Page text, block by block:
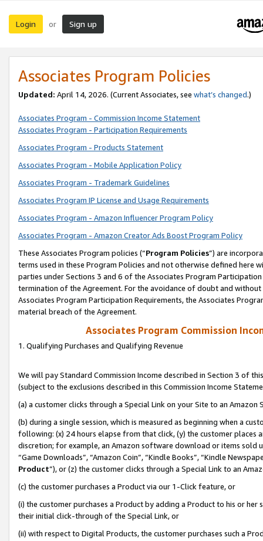
Login or Sign up
Associates Program Policies
Updated: April 14, 2026. (Current Associates, see what’s changed.)
Associates Program - Commission Income Statement
Associates Program - Participation Requirements
Associates Program - Products Statement
Associates Program - Mobile Application Policy
Associates Program - Trademark Guidelines
Associates Program IP License and Usage Requirements
Associates Program - Amazon Influencer Program Policy
Associates Program - Amazon Creator Ads Boost Program Policy
These Associates Program policies (“Program Policies”) are
terms used in these Program Policies and not otherwise defined
parties under Sections 3 and 6 of the Associates Program
termination of the Agreement. For the avoidance of doubt and
Associates Program Participation Requirements, the Associates
material breach of the Agreement.
Associates Program Commission
1. Qualifying Purchases and Qualifying Revenue
We will pay Standard Commission Income described in Section 3 of
(subject to the exclusions described in this Commission Income
(a) a customer clicks through a Special Link on your Site to an Amazon
(b) during a single session, which is measured as beginning when a
following: (x) 24 hours elapse from that click, (y) the customer
discretion; for example, an Amazon software download or items sold
“Game Downloads”, “Amazon Coin”, “Kindle Books”, “Kindle
Product”), or (z) the customer clicks through a Special Link to an
(c) the customer purchases a Product via our 1-Click feature, or
(i) the customer purchases a Product by adding a Product to his or
their initial click-through of the Special Link, or
(ii) with respect to Digital Products, the customer purchases such a